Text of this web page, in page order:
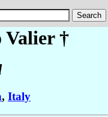
Valier†
, Italy